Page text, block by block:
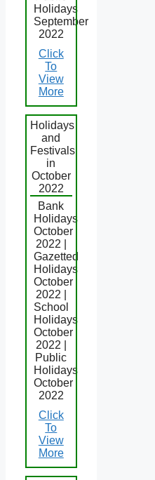
Holidays
September
2022
Click
To
View
More
Holidays
and
Festivals
in
October
2022
Bank
Holidays
October
2022 |
Gazetted
Holidays
October
2022 |
School
Holidays
October
2022 |
Public
Holidays
October
2022
Click
To
View
More